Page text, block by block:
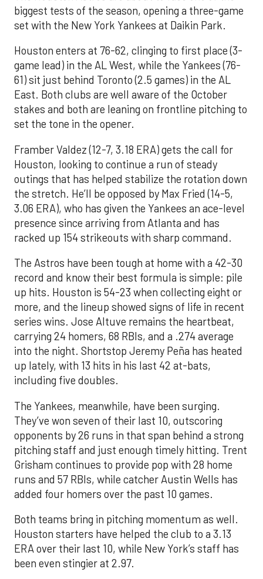
biggest tests of the season, opening a three-game
set with the New York Yankees at Daikin Park.
Houston enters at 76-62, clinging to first place (3-
game lead) in the AL West, while the Yankees (76-
61) sit just behind Toronto (2.5 games) in the AL
East. Both clubs are well aware of the October
stakes and both are leaning on frontline pitching to
set the tone in the opener.
Framber Valdez (12-7, 3.18 ERA) gets the call for
Houston, looking to continue a run of steady
outings that has helped stabilize the rotation down
the stretch. He’ll be opposed by Max Fried (14-5,
3.06 ERA), who has given the Yankees an ace-level
presence since arriving from Atlanta and has
racked up 154 strikeouts with sharp command.
The Astros have been tough at home with a 42-30
record and know their best formula is simple: pile
up hits. Houston is 54-23 when collecting eight or
more, and the lineup showed signs of life in recent
series wins. Jose Altuve remains the heartbeat,
carrying 24 homers, 68 RBIs, and a .274 average
into the night. Shortstop Jeremy Peña has heated
up lately, with 13 hits in his last 42 at-bats,
including five doubles.
The Yankees, meanwhile, have been surging.
They’ve won seven of their last 10, outscoring
opponents by 26 runs in that span behind a strong
pitching staff and just enough timely hitting. Trent
Grisham continues to provide pop with 28 home
runs and 57 RBIs, while catcher Austin Wells has
added four homers over the past 10 games.
Both teams bring in pitching momentum as well.
Houston starters have helped the club to a 3.13
ERA over their last 10, while New York’s staff has
been even stingier at 2.97.